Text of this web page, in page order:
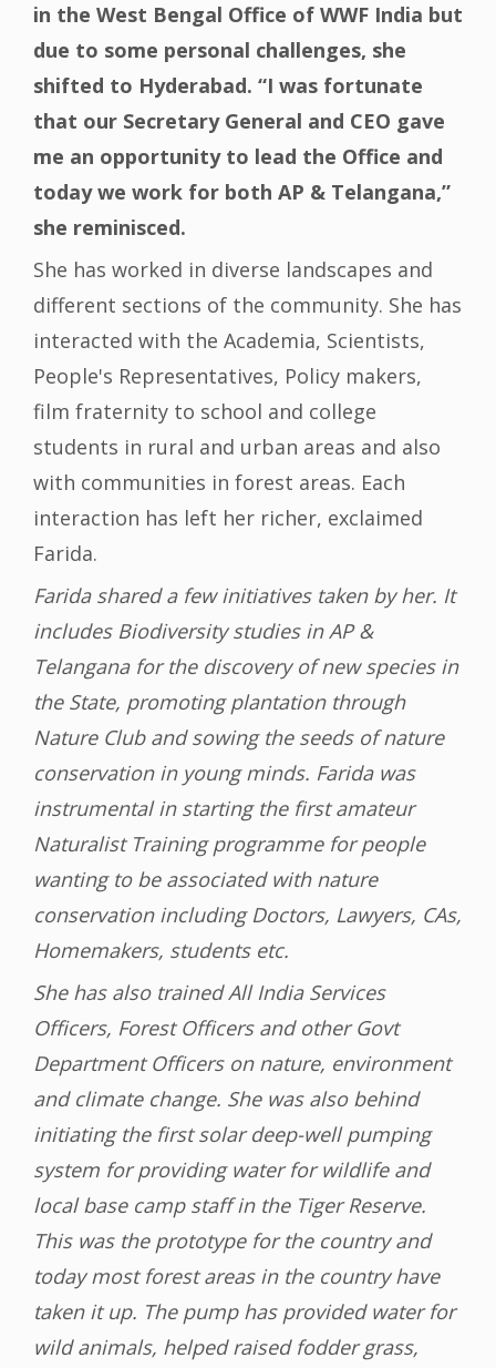
in the West Bengal Office of WWF India but
due to some personal challenges, she
shifted to Hyderabad. “I was fortunate
that our Secretary General and CEO gave
me an opportunity to lead the Office and
today we work for both AP & Telangana,”
she reminisced.
She has worked in diverse landscapes and
different sections of the community. She has
interacted with the Academia, Scientists,
People's Representatives, Policy makers,
film fraternity to school and college
students in rural and urban areas and also
with communities in forest areas. Each
interaction has left her richer, exclaimed
Farida.
Farida shared a few initiatives taken by her. It
includes Biodiversity studies in AP &
Telangana for the discovery of new species in
the State, promoting plantation through
Nature Club and sowing the seeds of nature
conservation in young minds. Farida was
instrumental in starting the first amateur
Naturalist Training programme for people
wanting to be associated with nature
conservation including Doctors, Lawyers, CAs,
Homemakers, students etc.
She has also trained All India Services
Officers, Forest Officers and other Govt
Department Officers on nature, environment
and climate change. She was also behind
initiating the first solar deep-well pumping
system for providing water for wildlife and
local base camp staff in the Tiger Reserve.
This was the prototype for the country and
today most forest areas in the country have
taken it up. The pump has provided water for
wild animals, helped raised fodder grass,